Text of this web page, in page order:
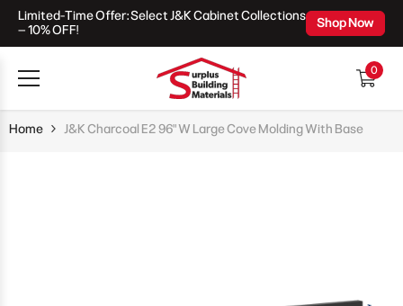
Skip To Content
Limited-Time Offer: Select J&K Cabinet Collections
– 10% OFF!
Shop Now
0
0
items
Home J&K Charcoal E2 96" W Large Cove Molding With Base